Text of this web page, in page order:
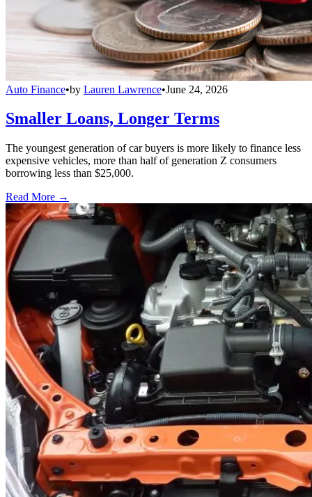
Auto Finance•by Lauren Lawrence•June 24, 2026
Smaller Loans, Longer Terms
The youngest generation of car buyers is more likely to finance less
expensive vehicles, more than half of generation Z consumers
borrowing less than $25,000.
Read More →